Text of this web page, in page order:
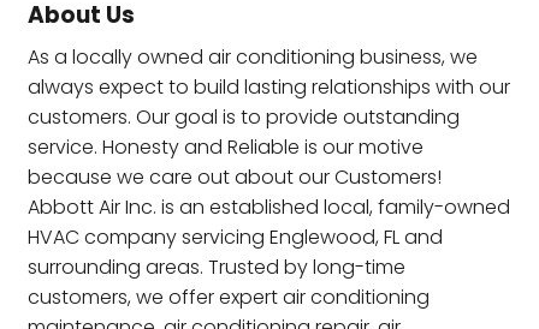
About Us
As a locally owned air conditioning business, we
always expect to build lasting relationships with our
customers. Our goal is to provide outstanding
service. Honesty and Reliable is our motive
because we care out about our Customers!
Abbott Air Inc. is an established local, family-owned
HVAC company servicing Englewood, FL and
surrounding areas. Trusted by long-time
customers, we offer expert air conditioning